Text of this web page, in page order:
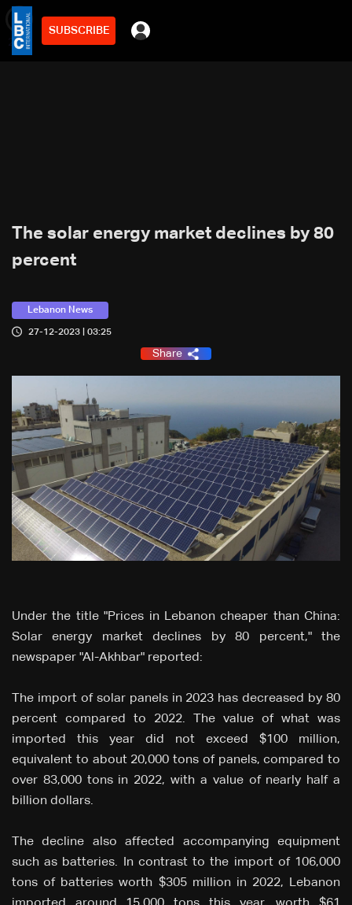
SUBSCRIBE
2min
The solar energy market declines by 80
percent
Lebanon News
27-12-2023 | 03:25
Share
Under the title "Prices in Lebanon cheaper than China:
Solar energy market declines by 80 percent," the
newspaper "Al-Akhbar" reported:
The import of solar panels in 2023 has decreased by 80
percent compared to 2022. The value of what was
imported this year did not exceed $100 million,
equivalent to about 20,000 tons of panels, compared to
over 83,000 tons in 2022, with a value of nearly half a
billion dollars.
The decline also affected accompanying equipment
such as batteries. In contrast to the import of 106,000
tons of batteries worth $305 million in 2022, Lebanon